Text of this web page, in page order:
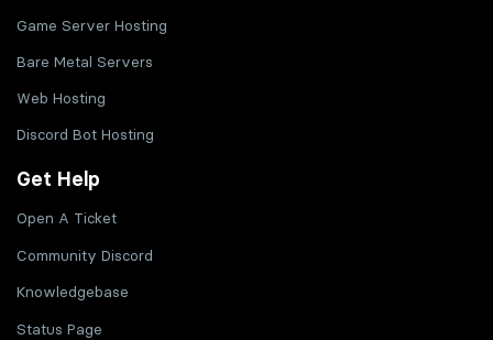
Game Server Hosting
Bare Metal Servers
Web Hosting
Discord Bot Hosting
Get Help
Open A Ticket
Community Discord
Knowledgebase
Status Page